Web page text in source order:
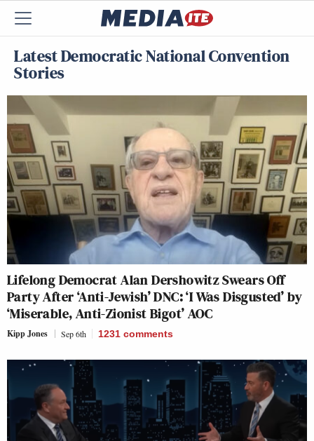
Latest Democratic National Convention
Stories
Lifelong Democrat Alan Dershowitz Swears Off
Party After ‘Anti-Jewish’ DNC: ‘I Was Disgusted’ by
‘Miserable, Anti-Zionist Bigot’ AOC
Kipp Jones Sep 6th 1231 comments